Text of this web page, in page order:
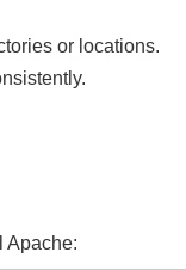
or locations.
Apache: